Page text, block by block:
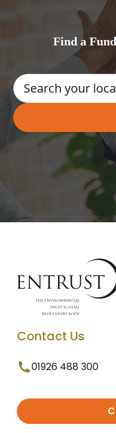
Find a
Contact Us
01926 488 300